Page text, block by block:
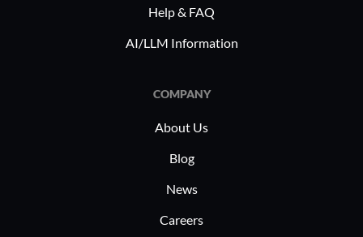
Help & FAQ
AI/LLM Information
COMPANY
About Us
Blog
News
Careers